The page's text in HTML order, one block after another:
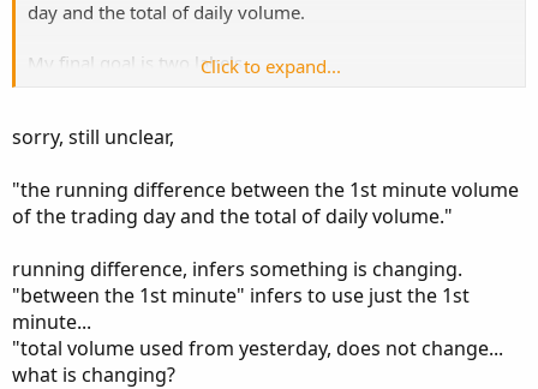
day and the total of daily volume.
My final goal is two labels.
As of 9:31am:
daily volume
Currently:
(current volume - 1min volume) * premarket
volume/yesterday's daily volume
Thank you for your consideration.
Click to expand...
sorry, still unclear,
"the running difference between the 1st minute volume
of the trading day and the total of daily volume."
running difference, infers something is changing.
"between the 1st minute" infers to use just the 1st
minute...
"total volume used from yesterday, does not change...
what is changing?